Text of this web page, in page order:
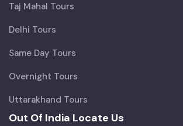
Taj Mahal Tours
Delhi Tours
Same Day Tours
Overnight Tours
Uttarakhand Tours
Out Of India Locate Us